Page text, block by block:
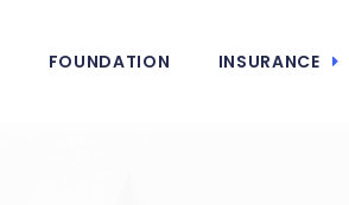
FOUNDATION INSURANCE